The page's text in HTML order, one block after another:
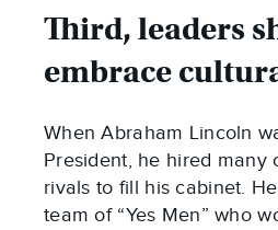
Third, leaders
embrace
When Abraham Lincoln
President, he hired many
rivals to fill his cabinet.
team of “Yes Men” who